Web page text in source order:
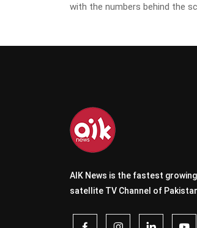
with the numbers behind the
AIK News is the fastest growing
satellite TV Channel of